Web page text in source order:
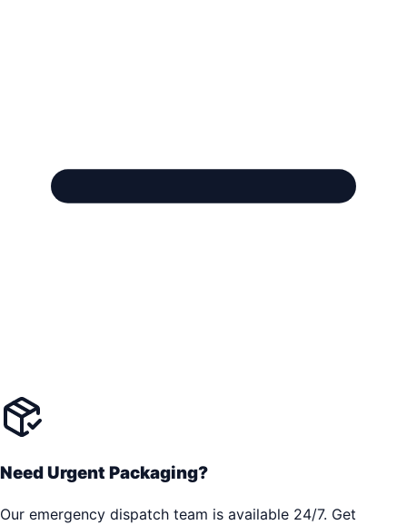
Need Urgent Packaging?
Our emergency dispatch team is available 24/7. Get